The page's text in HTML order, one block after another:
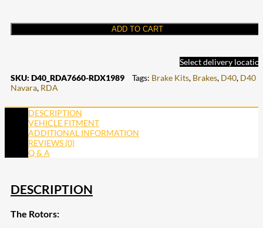
ADD TO CART
Select delivery
SKU: D40_RDA7660-RDX1989 Tags: Brake Kits, Brakes, D40, D40
Navara, RDA
DESCRIPTION
VEHICLE FITMENT
ADDITIONAL INFORMATION
REVIEWS (0)
Q & A
DESCRIPTION
The Rotors: